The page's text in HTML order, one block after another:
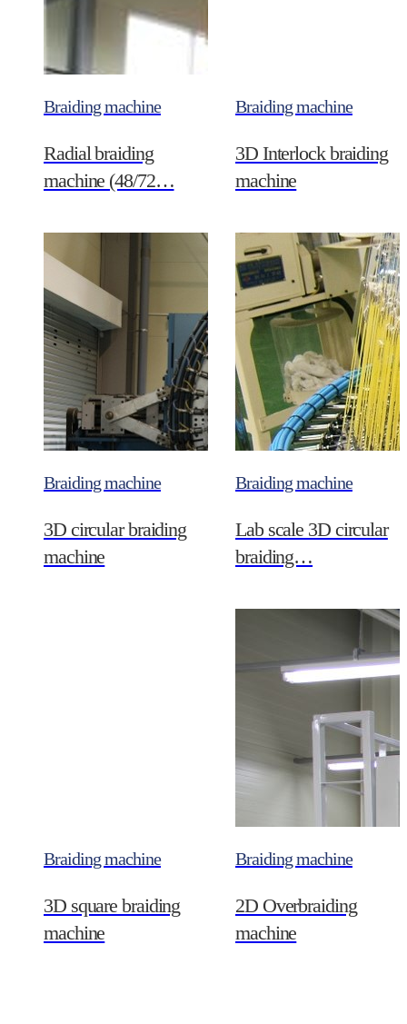
Braiding machine
Radial braiding
machine (48/72…
Braiding machine
3D Interlock braiding
machine
Braiding machine
3D circular braiding
machine
Braiding machine
Lab scale 3D circular
braiding…
Braiding machine
3D square braiding
machine
Braiding machine
2D Overbraiding
machine